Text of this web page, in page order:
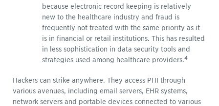
because electronic record keeping is relatively
new to the healthcare industry and fraud is
frequently not treated with the same priority as it
is in financial or retail institutions. This has resulted
in less sophistication in data security tools and
strategies used among healthcare providers.4
Hackers can strike anywhere. They access PHI through
various avenues, including email servers, EHR systems,
network servers and portable devices connected to various